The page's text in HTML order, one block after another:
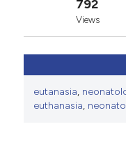
792
Views
eutanasia,
euthanasia,